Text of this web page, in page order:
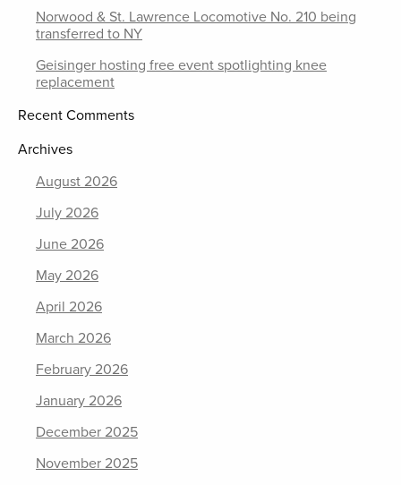
Norwood & St. Lawrence Locomotive No. 210 being
transferred to NY
Geisinger hosting free event spotlighting knee
replacement
Recent Comments
Archives
August 2026
July 2026
June 2026
May 2026
April 2026
March 2026
February 2026
January 2026
December 2025
November 2025